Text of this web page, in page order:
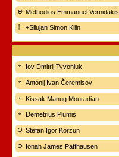
Methodios Emmanuel Vernidakis
+Silujan Simon Kilin
Iov Dmitrij Tyvoniuk
Antonij Ivan Čeremisov
Kissak Manug Mouradian
Demetrius Plumis
Stefan Igor Korzun
Ionah James Paffhausen